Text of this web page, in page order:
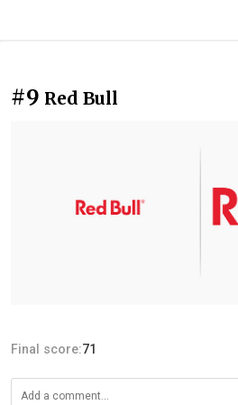
#9 Red Bull
Final score:71